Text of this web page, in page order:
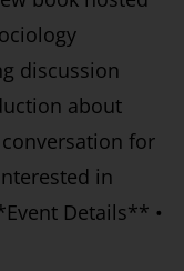
discussion
about
for
in
Details** •